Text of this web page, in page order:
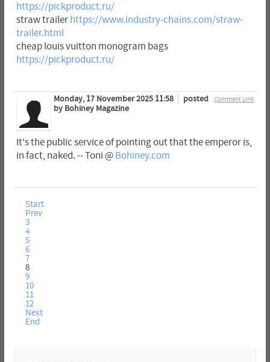
https://pickproduct.ru/
straw trailer https://www.industry-chains.com/straw-
trailer.html
cheap louis vuitton monogram bags
https://pickproduct.ru/
Comment Link
Monday, 17 November 2025 11:58
posted
by Bohiney Magazine
It's the public service of pointing out that the emperor is,
in fact, naked. -- Toni @ Bohiney.com
Start
Prev
3
4
5
6
7
8
9
10
11
12
Next
End